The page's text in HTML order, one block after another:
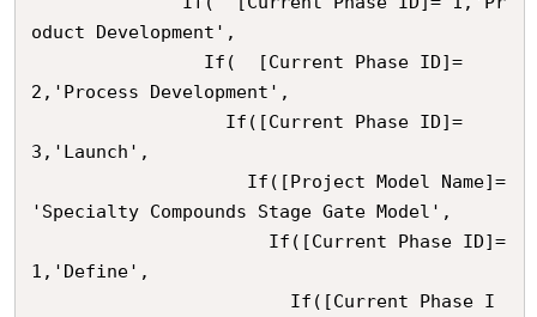
oduct Development',
2,'Process Development',
3,'Launch',
'Specialty Compounds Stage Gate Model',
1,'Define',